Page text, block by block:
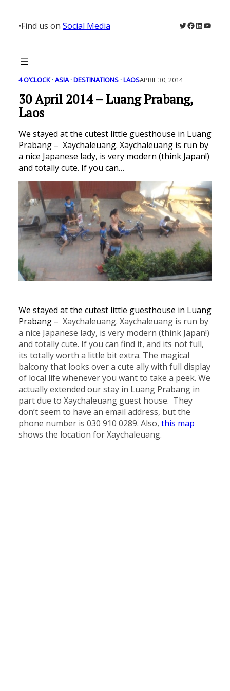
content
•Find us on Social Media Twitter
Facebook
LinkedIn
4 O’CLOCK · ASIA · DESTINATIONS · LAOSAPRIL 30, 2014
30 April 2014 – Luang Prabang,
Laos
We stayed at the cutest little guesthouse in Luang
Prabang – Xaychaleuang. Xaychaleuang is run by
a nice Japanese lady, is very modern (think Japan!)
and totally cute. If you can…
We stayed at the cutest little guesthouse in Luang
Prabang – Xaychaleuang. Xaychaleuang is run by
a nice Japanese lady, is very modern (think Japan!)
and totally cute. If you can find it, and its not full,
its totally worth a little bit extra. The magical
balcony that looks over a cute ally with full display
of local life whenever you want to take a peek. We
actually extended our stay in Luang Prabang in
part due to Xaychaleuang guest house. They
don’t seem to have an email address, but the
phone number is 030 910 0289. Also, this map
shows the location for Xaychaleuang.